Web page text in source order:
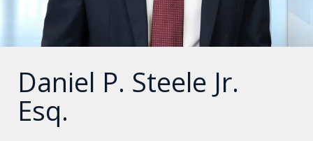
Daniel P. Steele Jr.
Esq.